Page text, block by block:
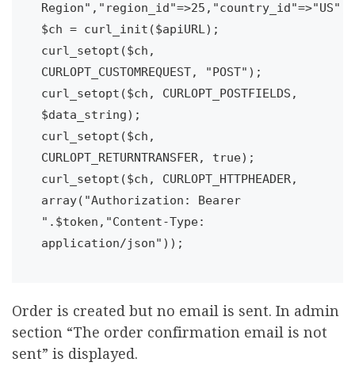
$ch = curl_init($apiURL);
curl_setopt($ch,
CURLOPT_CUSTOMREQUEST, "POST");
curl_setopt($ch, CURLOPT_POSTFIELDS,
$data_string);
curl_setopt($ch,
CURLOPT_RETURNTRANSFER, true);
curl_setopt($ch, CURLOPT_HTTPHEADER,
array("Authorization: Bearer
".$token,"Content-Type:
Order is created but no email is sent. In admin
section “The order confirmation email is not
sent” is displayed.